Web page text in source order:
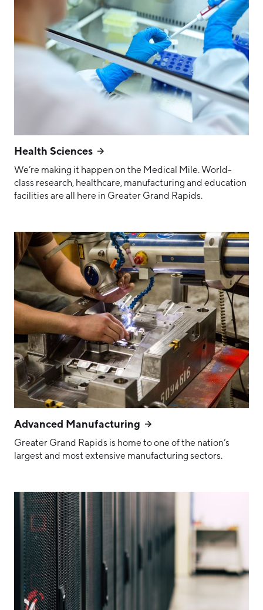
Health Sciences
We’re making it happen on the Medical Mile. World-
class research, healthcare, manufacturing and education
facilities are all here in Greater Grand Rapids.
Advanced Manufacturing
Greater Grand Rapids is home to one of the nation’s
largest and most extensive manufacturing sectors.